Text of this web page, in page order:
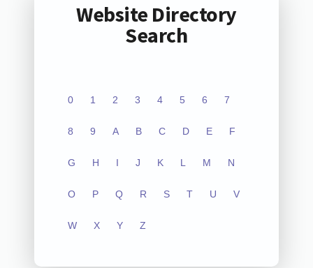
Website Directory
Search
0 1 2 3 4 5 6 7
8 9 A B C D E F
G H I J K L M N
O P Q R S T U V
W X Y Z